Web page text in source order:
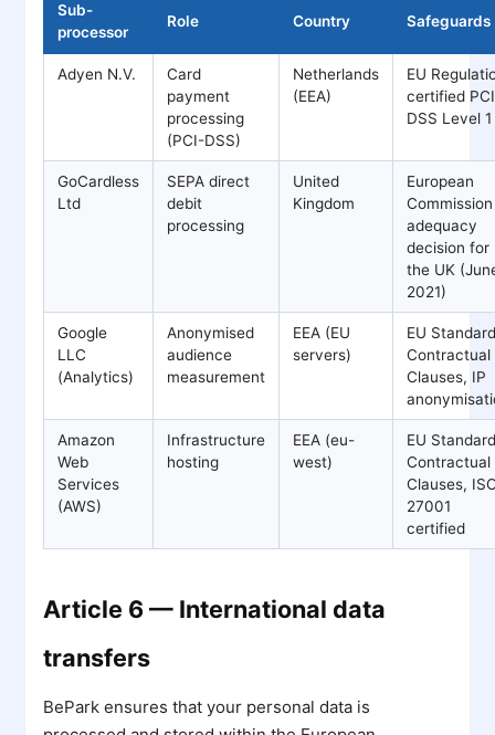
Sub-
processor
Role Country Safeguards
Adyen N.V.
Card
payment
processing
(PCI-DSS)
Netherlands
(EEA)
EU
certified
DSS Level 1
GoCardless
Ltd
SEPA direct
debit
processing
United
Kingdom
European
Commission
adequacy
decision for
the UK
2021)
Google
LLC
(Analytics)
Anonymised
audience
measurement
EEA (EU
servers)
EU
Contractual
Clauses, IP
Amazon
Web
Services
(AWS)
Infrastructure
hosting
EEA (eu-
west)
EU
Contractual
Clauses,
27001
certified
Article 6 — International data
transfers
BePark ensures that your personal data is